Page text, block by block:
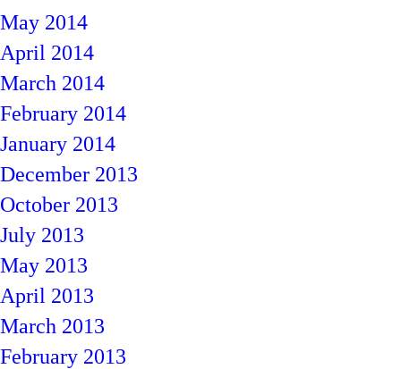
May 2014
April 2014
March 2014
February 2014
January 2014
December 2013
October 2013
July 2013
May 2013
April 2013
March 2013
February 2013